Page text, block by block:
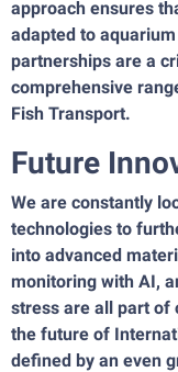
approach ensures
adapted to
partnerships are a
comprehensive
Fish Transport.
Future
We are constantly
technologies to
into advanced
monitoring with AI,
stress are all part of
the future of
defined by an even